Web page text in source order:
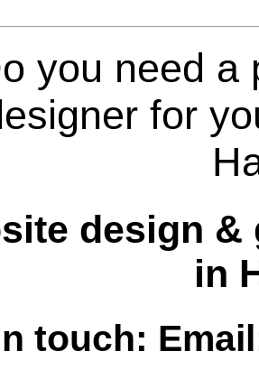
you need a
for
design
in
touch: